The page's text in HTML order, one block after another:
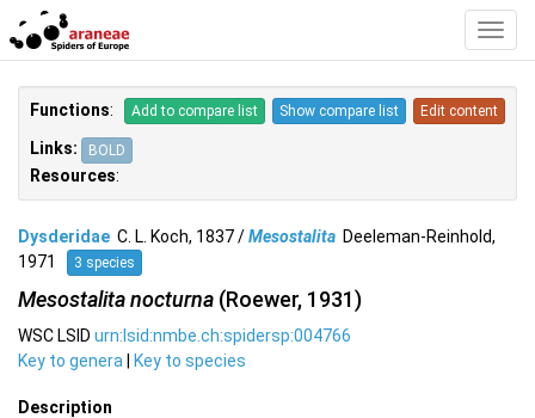
Functions: Add to compare list Show compare list Edit content
Links: BOLD
Resources:
Dysderidae C. L. Koch, 1837 /Mesostalita Deeleman-Reinhold,
1971
3 species
Mesostalita nocturna (Roewer, 1931)
WSC LSID urn:lsid:nmbe.ch:spidersp:004766
Key to genera
Key to species
Description